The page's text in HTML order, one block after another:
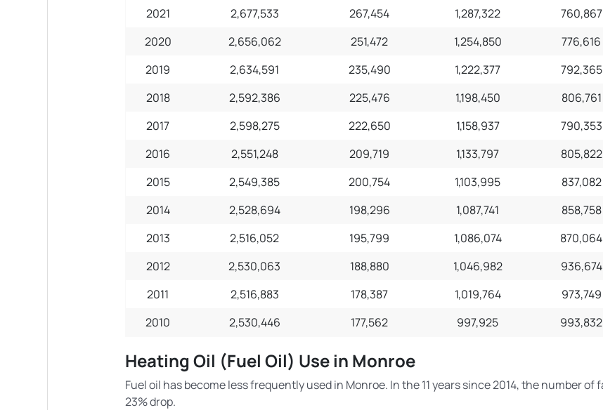
2021
2,677,533 267,454 1,287,322 760,867
2020
2,656,062 251,472 1,254,850 776,616
2019
2,634,591 235,490 1,222,377 792,365
2018
2,592,386 225,476 1,198,450 806,761
2017
2,598,275 222,650 1,158,937 790,353
2016
2,551,248 209,719 1,133,797 805,822
2015
2,549,385 200,754 1,103,995 837,082
2014
2,528,694 198,296 1,087,741 858,758
2013
2,516,052 195,799 1,086,074 870,064
2012
2,530,063 188,880 1,046,982 936,674
2011
2,516,883 178,387 1,019,764 973,749
2010
2,530,446 177,562 997,925 993,832
Heating Oil (Fuel Oil) Use in Monroe
Fuel oil has become less frequently used in Monroe. In the 11 years since 2014, the number
23% drop.